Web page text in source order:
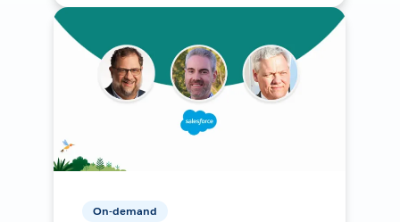
On-demand